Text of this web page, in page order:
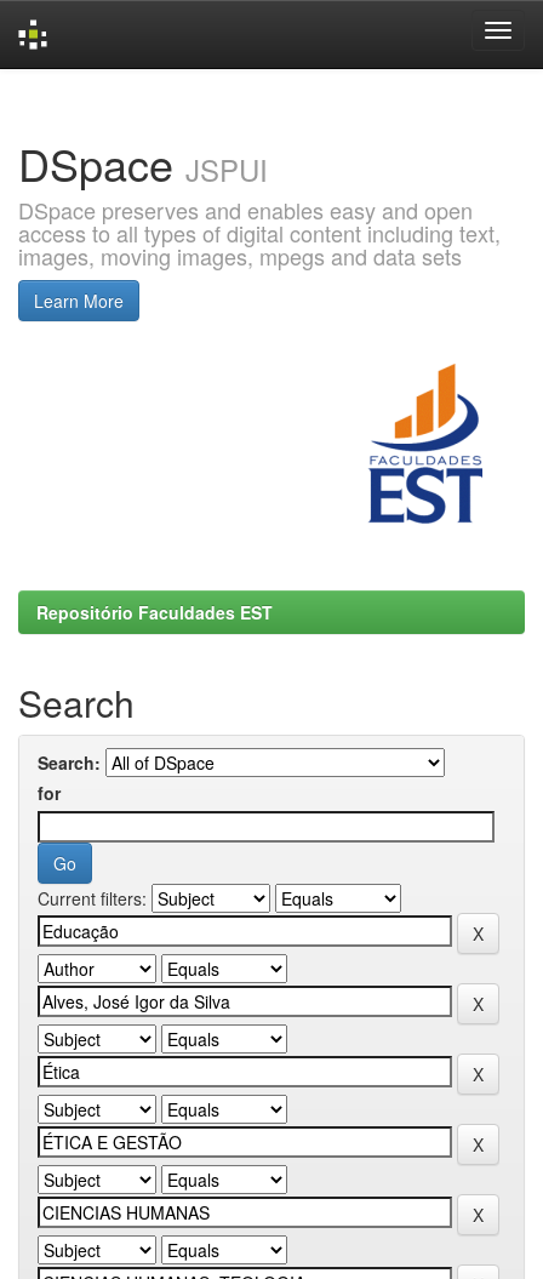
DSpace JSPUI
DSpace preserves and enables easy and open
access to all types of digital content including text,
images, moving images, mpegs and data sets
Learn More
Repositório Faculdades EST
Search
Search:
for
Current filters: